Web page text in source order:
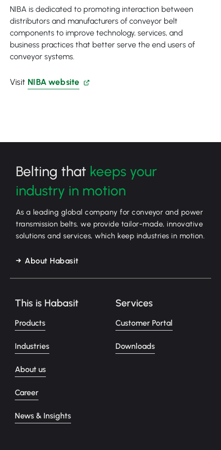
NIBA is dedicated to promoting interaction between
distributors and manufacturers of conveyor belt
components to improve technology, services, and
business practices that better serve the end users of
conveyor systems.
Visit NIBA website
Belting that keeps your
industry in motion
As a leading global company for conveyor and power
transmission belts, we provide tailor-made, innovative
solutions and services, which keep industries in motion.
About Habasit
This is Habasit
Products
Industries
About us
Career
News & Insights
Services
Customer Portal
Downloads